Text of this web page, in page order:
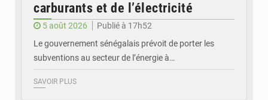
carburants et de l’électricité
5 août 2026
Publié à 17h52
Le gouvernement sénégalais prévoit de porter les
subventions au secteur de l’énergie à…
SAVOIR PLUS